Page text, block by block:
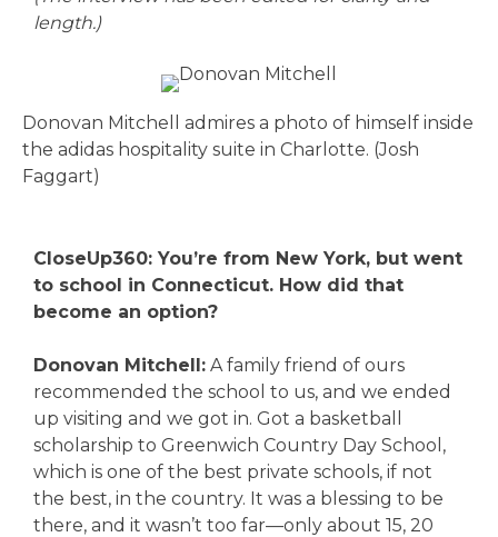
length.)
Donovan Mitchell admires a photo of himself inside
the adidas hospitality suite in Charlotte. (Josh
Faggart)
CloseUp360: You’re from New York, but went
to school in Connecticut. How did that
become an option?
Donovan Mitchell: A family friend of ours
recommended the school to us, and we ended
up visiting and we got in. Got a basketball
scholarship to Greenwich Country Day School,
which is one of the best private schools, if not
the best, in the country. It was a blessing to be
there, and it wasn’t too far—only about 15, 20